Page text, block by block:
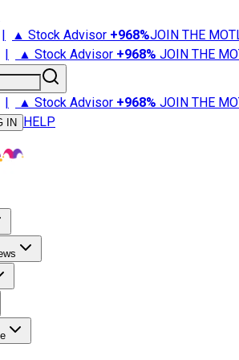
| ▲ Stock Advisor +968%JOIN THE
| ▲ Stock Advisor +968% JOIN THE
| ▲ Stock Advisor +968% JOIN THE
IN HELP
Advisor
Stock Market News
Retirement 101